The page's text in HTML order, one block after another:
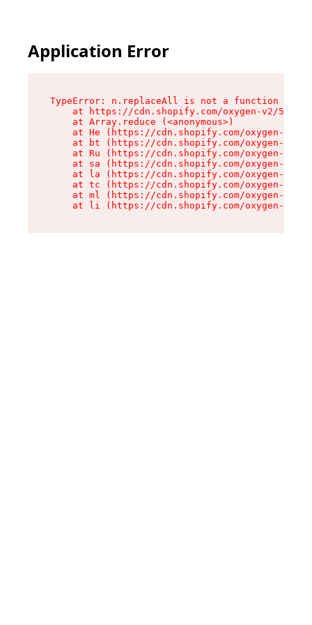
Application Error
TypeError: n.replaceAll is not a function
at https://cdn.shopify.com/oxygen-v2/
    at Array.reduce (<anonymous>)
at He (https://cdn.shopify.com/oxygen-v2/
at bt (https://cdn.shopify.com/oxygen-v2/
at Ru (https://cdn.shopify.com/oxygen-v2/
at sa (https://cdn.shopify.com/oxygen-v2/
at la (https://cdn.shopify.com/oxygen-v2/
at tc (https://cdn.shopify.com/oxygen-v2/
at ml (https://cdn.shopify.com/oxygen-v2/
at li (https://cdn.shopify.com/oxygen-v2/